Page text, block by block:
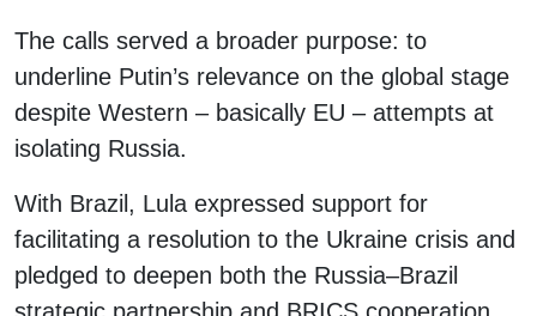
The calls served a broader purpose: to
underline Putin’s relevance on the global stage
despite Western – basically EU – attempts at
isolating Russia.
With Brazil, Lula expressed support for
facilitating a resolution to the Ukraine crisis and
pledged to deepen both the Russia–Brazil